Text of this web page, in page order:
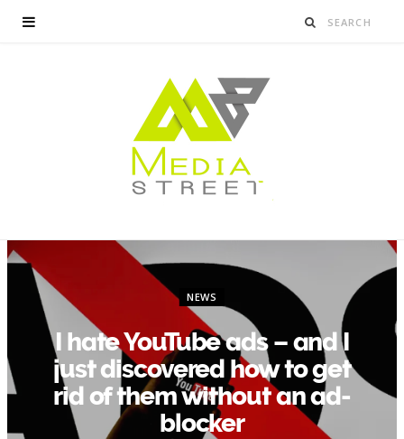
NEWS
I hate YouTube ads – and I
just discovered how to get
rid of them without an ad-
blocker